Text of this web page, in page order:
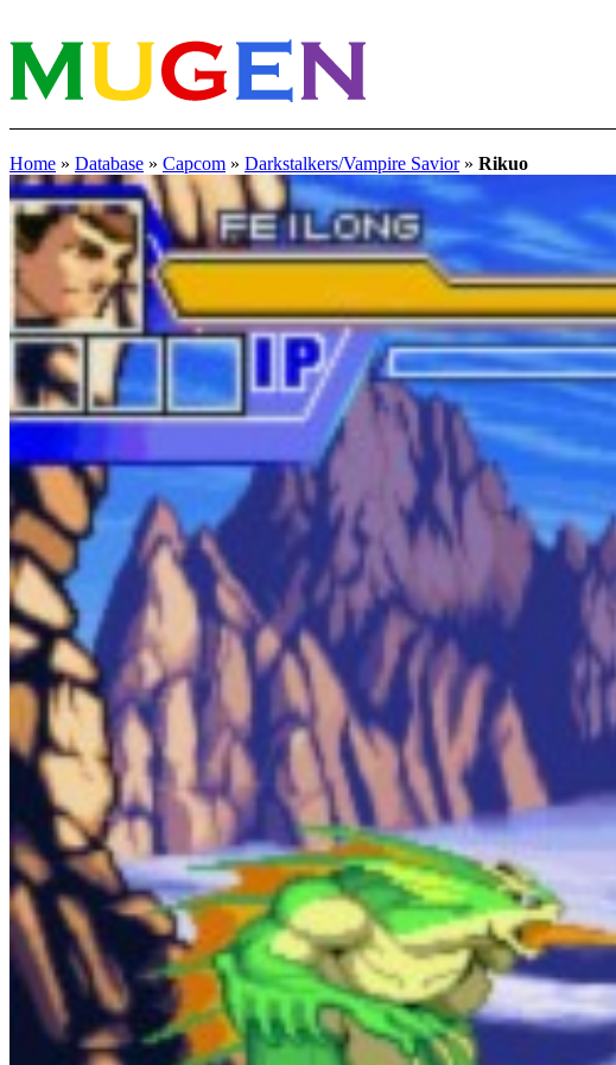
Home » Database » Capcom » Darkstalkers/Vampire Savior» Rikuo